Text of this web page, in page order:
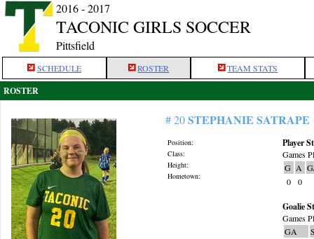
2016 - 2017
TACONIC GIRLS SOCCER
Pittsfield
SCHEDULE ROSTER TEAM STATS
ROSTER
# 20STEPHANIE SATRAPE
Position:
Class:
Height:
Hometown:
Player
Games
G A
0
0
Goalie
Games
GA